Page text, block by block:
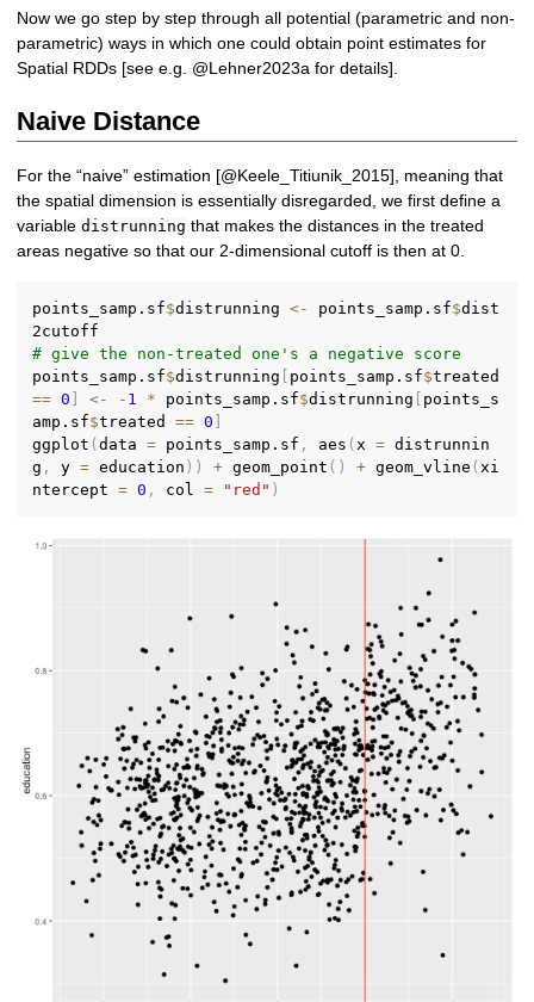
Now we go step by step through all potential (parametric and non-
parametric) ways in which one could obtain point estimates for
Spatial RDDs [see e.g. @Lehner2023a for details].
Naive Distance
For the “naive” estimation [@Keele_Titiunik_2015], meaning that
the spatial dimension is essentially disregarded, we first define a
variabledistrunning that makes the distances in the treated
areas negative so that our 2-dimensional cutoff is then at 0.
points_samp.sf$distrunning <- points_samp.sf$dist
# give the non-treated one's a negative score
points_samp.sf$distrunning [ points_samp.sf$
== 0 ] <- - 1 * points_samp.sf$distrunning [ points_s
amp.sf$treated == 0 ]
ggplot (data = points_samp.sf , aes ( x = distrunnin
g , y = education ) ) + geom_point ( ) + geom_vline ( xi
ntercept = 0 , col = "red" )